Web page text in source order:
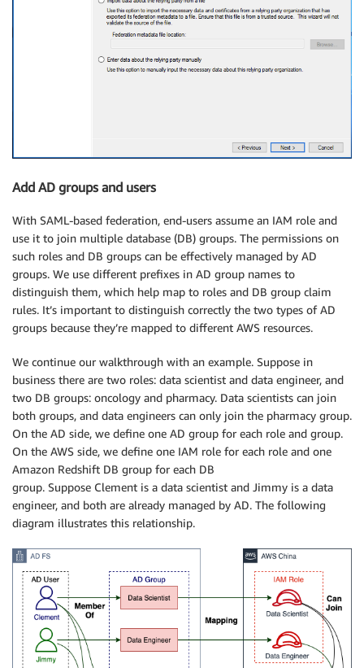
Add AD groups and users
With SAML-based federation, end-users assume an IAM role and
use it to join multiple database (DB) groups. The permissions on
such roles and DB groups can be effectively managed by AD
groups. We use different prefixes in AD group names to
distinguish them, which help map to roles and DB group claim
rules. It’s important to distinguish correctly the two types of AD
groups because they’re mapped to different AWS resources.
We continue our walkthrough with an example. Suppose in
business there are two roles: data scientist and data engineer, and
two DB groups: oncology and pharmacy. Data scientists can join
both groups, and data engineers can only join the pharmacy group.
On the AD side, we define one AD group for each role and group.
On the AWS side, we define one IAM role for each role and one
Amazon Redshift DB group for each DB
group. Suppose Clement is a data scientist and Jimmy is a data
engineer, and both are already managed by AD. The following
diagram illustrates this relationship.